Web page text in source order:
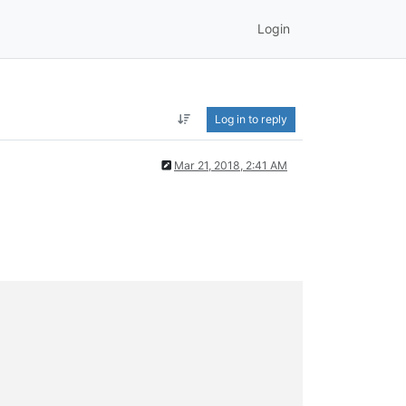
Login
Log in to reply
Mar 21, 2018, 2:41 AM